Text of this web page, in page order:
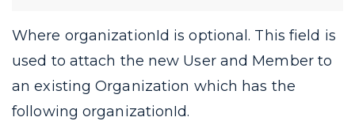
Where organizationId is optional. This field is
used to attach the new User and Member to
an existing Organization which has the
following organizationId.